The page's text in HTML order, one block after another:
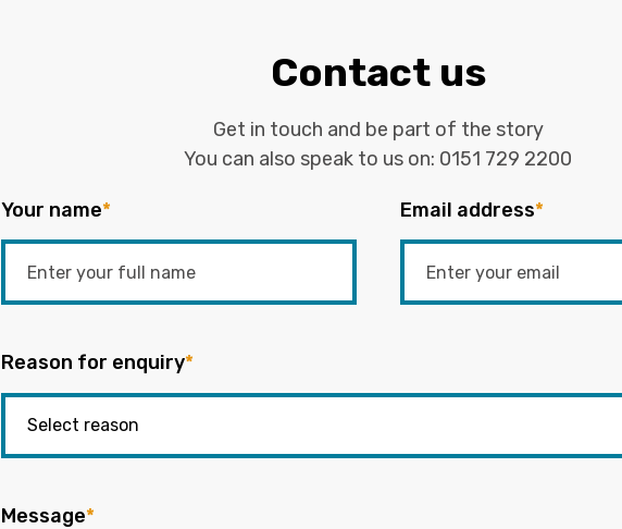
Contact us
Get in touch and be part of the story
You can also speak to us on: 0151 729 2200
Your name* Email address*
Reason for enquiry*
Message*